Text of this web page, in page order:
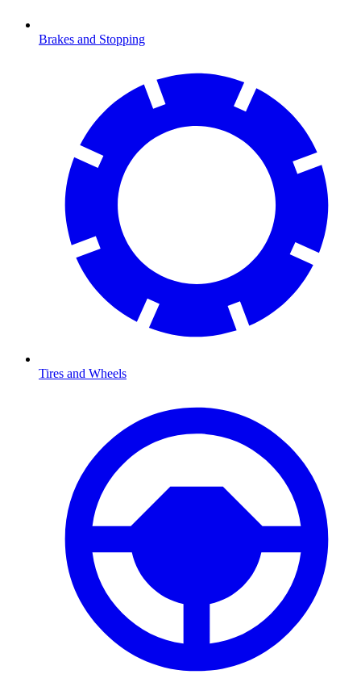
Brakes and Stopping
Tires and Wheels